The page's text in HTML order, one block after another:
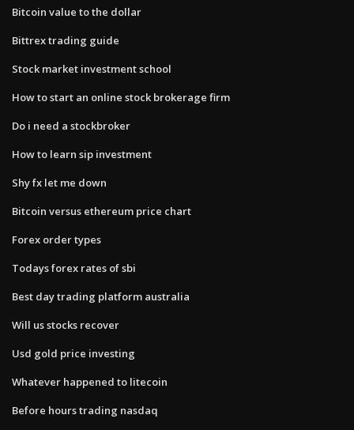
Bitcoin value to the dollar
Bittrex trading guide
Stock market investment school
How to start an online stock brokerage firm
Do i need a stockbroker
How to learn sip investment
Shy fx let me down
Bitcoin versus ethereum price chart
Forex order types
Todays forex rates of sbi
Best day trading platform australia
Will us stocks recover
Usd gold price investing
Whatever happened to litecoin
Before hours trading nasdaq